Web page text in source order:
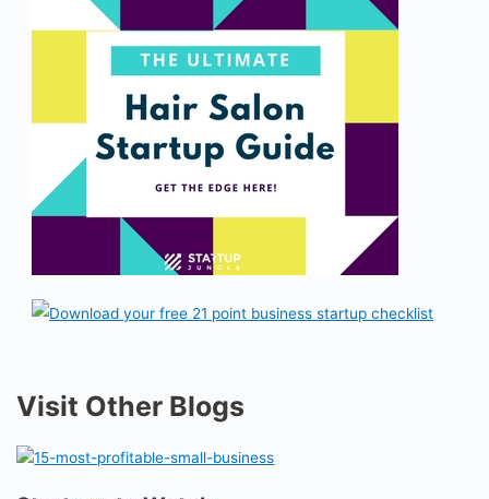
Visit Other Blogs